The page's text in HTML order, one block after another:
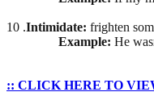
10 .Intimidate: frighten
Example: He
:: CLICK HERE TO